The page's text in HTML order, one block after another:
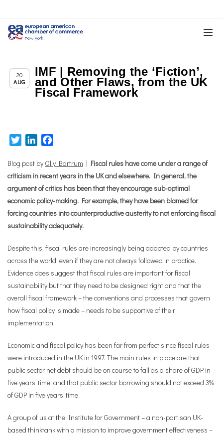
20
AUG
Chapter News
IMF | Removing the ‘Fiction’,
and Other Flaws, from the UK
Fiscal Framework
TwitterLinkedIn
Blog post by Olly Bartrum | Fiscal rules have come under a range of
criticism in recent years in the UK and elsewhere. In general, the
argument of critics has been that they encourage sub-optimal
economic policy-making. For example, they have been blamed for
forcing countries into counterproductive austerity to not enforcing fiscal
sustainability adequately.
Despite this, fiscal rules are increasingly being adopted by countries
across the world, even if they are not always followed in practice.
Evidence does suggest that fiscal rules are important for fiscal
sustainability but that they need to be designed right and that the
overall fiscal framework – the conventions and processes that govern
how fiscal policy is made – needs to be supportive of their
implementation.
Economic and fiscal policy has been far from perfect since fiscal rules
were introduced in the UK in 1997. The main rules in place are that
public sector net debt should be on course to fall as a share of GDP in
five years’ time, and that public sector borrowing should not exceed 3%
of GDP in five years’ time.
A group of us at the Institute for Government – a non-partisan UK-
based thinktank with a mission to improve government effectiveness –